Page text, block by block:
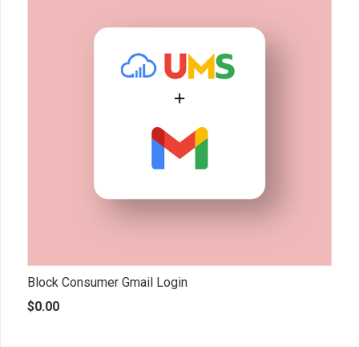
Block Consumer Gmail Login
$0.00